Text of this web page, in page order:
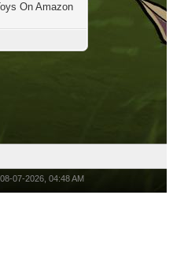
On Amazon
08-07-2026, 04:48 AM